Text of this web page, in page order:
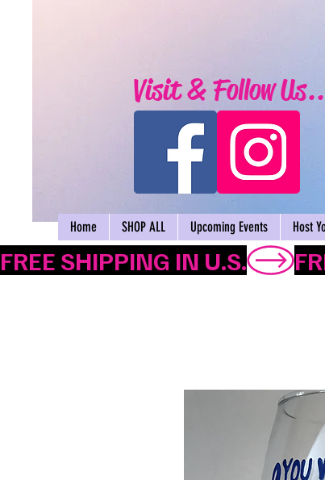
Visit & Follow
Home SHOP ALL Upcoming Events Host
FREE SHIPPING IN U.S.